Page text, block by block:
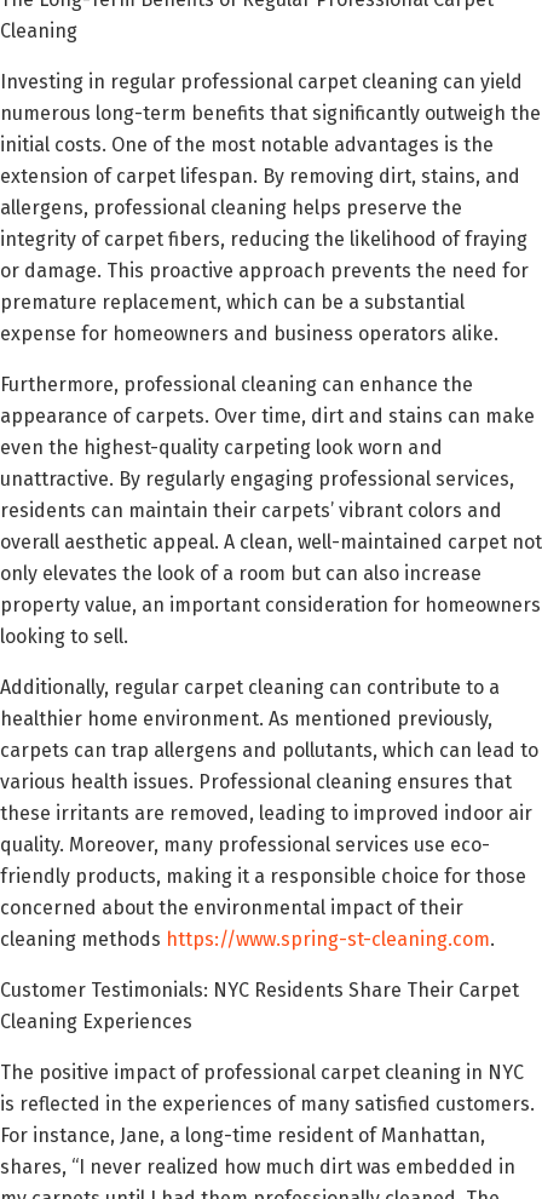
Cleaning
Investing in regular professional carpet cleaning can yield
numerous long-term benefits that significantly outweigh the
initial costs. One of the most notable advantages is the
extension of carpet lifespan. By removing dirt, stains, and
allergens, professional cleaning helps preserve the
integrity of carpet fibers, reducing the likelihood of fraying
or damage. This proactive approach prevents the need for
premature replacement, which can be a substantial
expense for homeowners and business operators alike.
Furthermore, professional cleaning can enhance the
appearance of carpets. Over time, dirt and stains can make
even the highest-quality carpeting look worn and
unattractive. By regularly engaging professional services,
residents can maintain their carpets’ vibrant colors and
overall aesthetic appeal. A clean, well-maintained carpet not
only elevates the look of a room but can also increase
property value, an important consideration for homeowners
looking to sell.
Additionally, regular carpet cleaning can contribute to a
healthier home environment. As mentioned previously,
carpets can trap allergens and pollutants, which can lead to
various health issues. Professional cleaning ensures that
these irritants are removed, leading to improved indoor air
quality. Moreover, many professional services use eco-
friendly products, making it a responsible choice for those
concerned about the environmental impact of their
cleaning methods https://www.spring-st-cleaning.com.
Customer Testimonials: NYC Residents Share Their Carpet
Cleaning Experiences
The positive impact of professional carpet cleaning in NYC
is reflected in the experiences of many satisfied customers.
For instance, Jane, a long-time resident of Manhattan,
shares, “I never realized how much dirt was embedded in